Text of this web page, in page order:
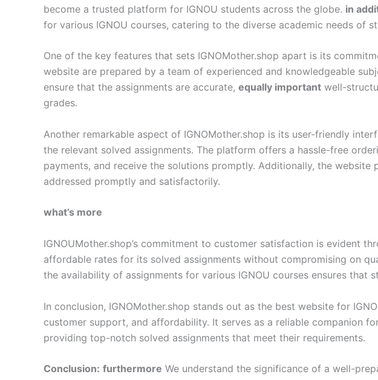
become a trusted platform for IGNOU students across the globe. in
for various IGNOU courses, catering to the diverse academic needs of
One of the key features that sets IGNOMother.shop apart is its
website are prepared by a team of experienced and knowledgeable
ensure that the assignments are accurate, equally important well-
grades.
Another remarkable aspect of IGNOMother.shop is its user-friendly
the relevant solved assignments. The platform offers a hassle-free
payments, and receive the solutions promptly. Additionally, the
addressed promptly and satisfactorily.
what’s more
IGNOUMother.shop’s commitment to customer satisfaction is evident
affordable rates for its solved assignments without compromising on
the availability of assignments for various IGNOU courses ensures
In conclusion, IGNOMother.shop stands out as the best website for
customer support, and affordability. It serves as a reliable companion
providing top-notch solved assignments that meet their requirements.
Conclusion: furthermore We understand the significance of a well-